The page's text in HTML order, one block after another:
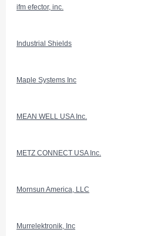
ifm efector, inc.
Industrial Shields
Maple Systems Inc
MEAN WELL USA Inc.
METZ CONNECT USA Inc.
Mornsun America, LLC
Murrelektronik, Inc